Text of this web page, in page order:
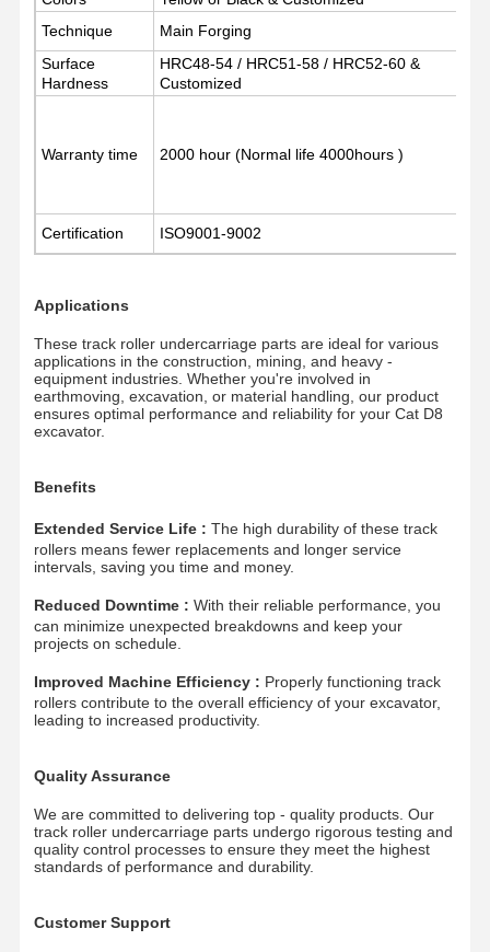
About Us Factory Tour
Quality
News
Cases
Request A
Quote
Carrier Roller
Front Idler
Track Shoe Pad
Track Adjuster
Track Bolts
Excavator Attachment
Dozer Cutting Edge
Track Pin Press
Technique
Main Forging
Surface
Hardness
HRC48-54 / HRC51-58 / HRC52-60 &
Customized
Warranty time 2000 hour (Normal life 4000hours )
Certification ISO9001-9002
Applications
These track roller undercarriage parts are ideal for various
applications in the construction, mining, and heavy -
equipment industries. Whether you're involved in
earthmoving, excavation, or material handling, our product
ensures optimal performance and reliability for your Cat D8
excavator.
Benefits
Extended Service Life : The high durability of these track
rollers means fewer replacements and longer service
intervals, saving you time and money.
Reduced Downtime : With their reliable performance, you
can minimize unexpected breakdowns and keep your
projects on schedule.
Improved Machine Efficiency : Properly functioning track
rollers contribute to the overall efficiency of your excavator,
leading to increased productivity.
Quality Assurance
We are committed to delivering top - quality products. Our
track roller undercarriage parts undergo rigorous testing and
quality control processes to ensure they meet the highest
standards of performance and durability.
Customer Support